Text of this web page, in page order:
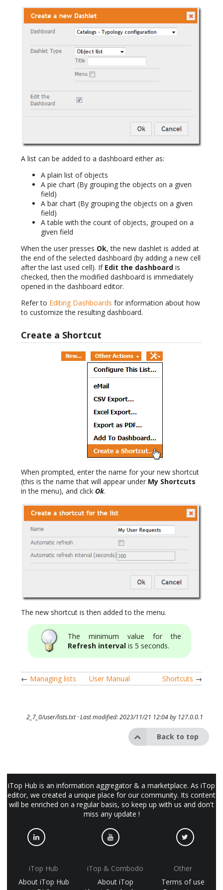
A list can be added to a dashboard either as:
A plain list of objects
A pie chart (By grouping the objects on a given
field)
A bar chart (By grouping the objects on a given
field)
A table with the count of objects, grouped on a
given field
When the user presses Ok, the new dashlet is added at
the end of the selected dashboard (by adding a new cell
after the last used cell). If Edit the dashboard is
checked, then the modified dashboard is immediately
opened in the dashboard editor.
Refer to Editing Dashboards for information about how
to customize the resulting dashboard.
Create a Shortcut
When prompted, enter the name for your new shortcut
(this is the name that will appear under My Shortcuts
in the menu), and click Ok.
The new shortcut is then added to the menu.
The minimum value for the
Refresh interval is 5 seconds.
← Managing lists User Manual Shortcuts →
2_7_0/user/lists.txt· Last modified: 2023/11/21 12:04 by 127.0.0.1
Back to top
iTop Hub is an information aggregator & a marketplace. As iTop
editor, we created a unique place for our community. Its content
will be enriched on a regular basis, so keep up with us and don't
miss any update !
iTop Hub
About iTop Hub
iTop & Combodo
About iTop
Other
Terms of use